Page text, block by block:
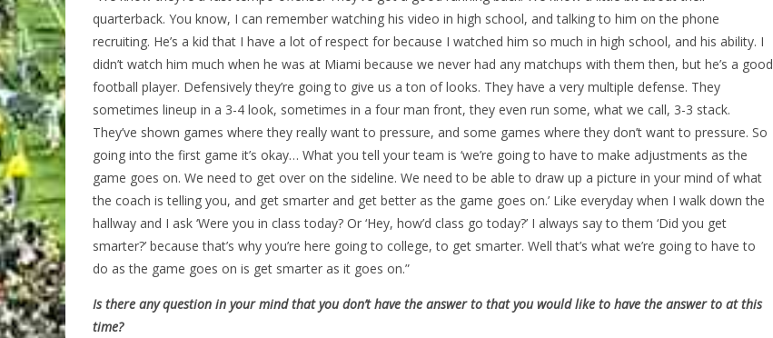
quarterback. You know, I can remember watching his video in high school, and talking to him on the phone
recruiting. He’s a kid that I have a lot of respect for because I watched him so much in high school, and his ability. I
didn’t watch him much when he was at Miami because we never had any matchups with them then, but he’s a good
football player. Defensively they’re going to give us a ton of looks. They have a very multiple defense. They
sometimes lineup in a 3-4 look, sometimes in a four man front, they even run some, what we call, 3-3 stack.
They’ve shown games where they really want to pressure, and some games where they don’t want to pressure. So
going into the first game it’s okay… What you tell your team is ‘we’re going to have to make adjustments as the
game goes on. We need to get over on the sideline. We need to be able to draw up a picture in your mind of what
the coach is telling you, and get smarter and get better as the game goes on.’ Like everyday when I walk down the
hallway and I ask ‘Were you in class today? Or ‘Hey, how’d class go today?’ I always say to them ‘Did you get
smarter?’ because that’s why you’re here going to college, to get smarter. Well that’s what we’re going to have to
do as the game goes on is get smarter as it goes on.”
Is there any question in your mind that you don’t have the answer to that you would like to have the answer to at this
time?